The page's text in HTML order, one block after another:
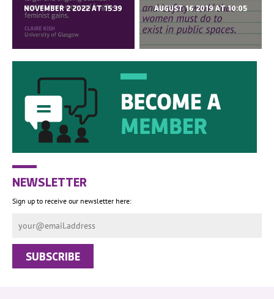
NOVEMBER 2 2022 AT 15:39 AUGUST 16 2019 AT 10:05
NEWSLETTER
Sign up to receive our newsletter here: